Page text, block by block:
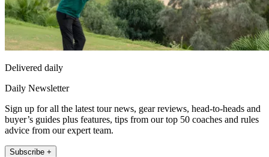
Delivered daily
Daily Newsletter
Sign up for all the latest tour news, gear reviews, head-to-heads and
buyer’s guides plus features, tips from our top 50 coaches and rules
advice from our expert team.
Subscribe +